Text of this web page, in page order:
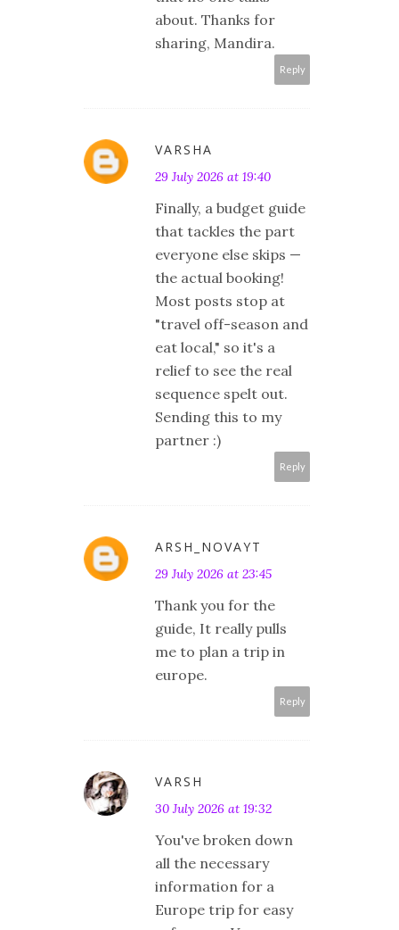
about. Thanks for
sharing, Mandira.
Reply
VARSHA
29 July 2026 at 19:40
Finally, a budget guide
that tackles the part
everyone else skips —
the actual booking!
Most posts stop at
"travel off-season and
eat local," so it's a
relief to see the real
sequence spelt out.
Sending this to my
partner :)
Reply
ARSH_NOVAYT
29 July 2026 at 23:45
Thank you for the
guide, It really pulls
me to plan a trip in
europe.
Reply
VARSH
30 July 2026 at 19:32
You've broken down
all the necessary
information for a
Europe trip for easy